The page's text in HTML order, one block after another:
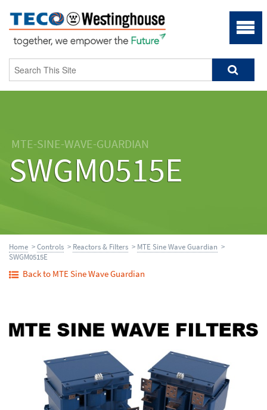
MTE-SINE-WAVE-GUARDIAN
SWGM0515E
Home >Controls > Reactors & Filters > MTE Sine Wave Guardian >
SWGM0515E
Back to MTE Sine Wave Guardian